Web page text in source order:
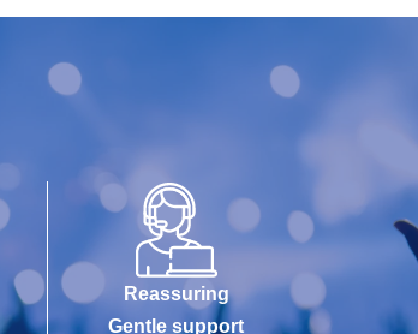
Reassuring
Gentle support